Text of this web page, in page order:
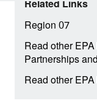
Region 07
Read other
Partnerships
Read other